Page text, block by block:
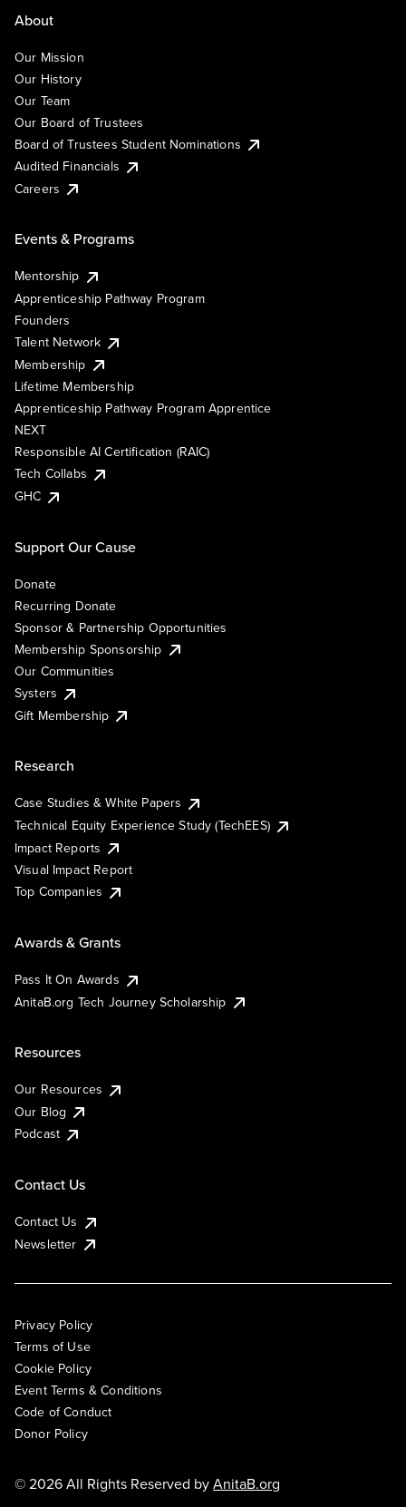
About
Our Mission
Our History
Our Team
Our Board of Trustees
Board of Trustees Student Nominations
Audited Financials
Careers
Events & Programs
Mentorship
Apprenticeship Pathway Program
Founders
Talent Network
Membership
Lifetime Membership
Apprenticeship Pathway Program Apprentice
NEXT
Responsible AI Certification (RAIC)
Tech Collabs
GHC
Support Our Cause
Donate
Recurring Donate
Sponsor & Partnership Opportunities
Membership Sponsorship
Our Communities
Systers
Gift Membership
Research
Case Studies & White Papers
Technical Equity Experience Study (TechEES)
Impact Reports
Visual Impact Report
Top Companies
Awards & Grants
Pass It On Awards
AnitaB.org Tech Journey Scholarship
Resources
Our Resources
Our Blog
Podcast
Contact Us
Contact Us
Newsletter
Privacy Policy
Terms of Use
Cookie Policy
Event Terms & Conditions
Code of Conduct
Donor Policy
© 2026 All Rights Reserved byAnitaB.org